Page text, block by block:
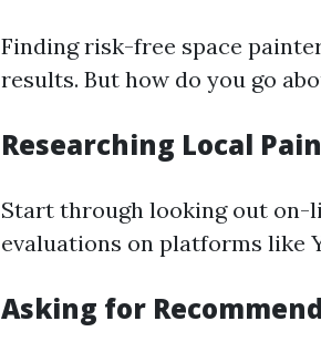
Finding risk-free space
results. But how do you go
Researching Local
Start through looking out on-
evaluations on platforms like
Asking for